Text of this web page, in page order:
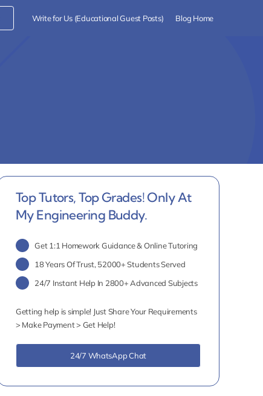
Write for Us (Educational Guest Posts) Blog Home
Top Tutors, Top Grades! Only At
My Engineering Buddy.
Get 1:1 Homework Guidance & Online Tutoring
18 Years Of Trust, 52000+ Students Served
24/7 Instant Help In 2800+ Advanced Subjects
Getting help is simple! Just Share Your Requirements
> Make Payment > Get Help!
24/7 WhatsApp Chat